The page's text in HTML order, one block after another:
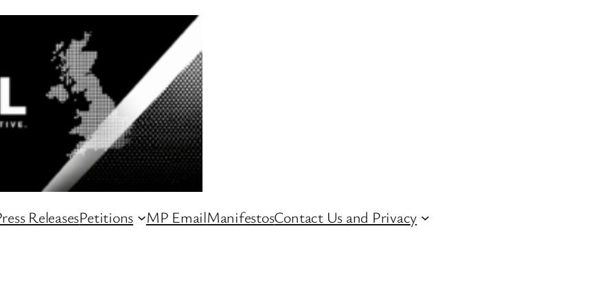
ReleasesPetitions MP EmailManifestosContact Us and Privacy